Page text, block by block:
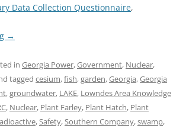
Data Collection Questionnaire,
→
in Georgia Power,Government, Nuclear,
tagged cesium,fish,garden,Georgia,Georgia
,groundwater, LAKE, Lowndes Area Knowledge
, Nuclear, Plant Farley, Plant Hatch, Plant
,Safety,Southern Company,swamp,